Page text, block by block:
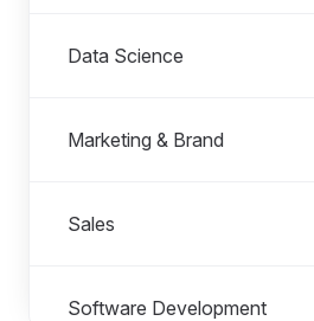
Data Science
Marketing & Brand
Sales
Software Development